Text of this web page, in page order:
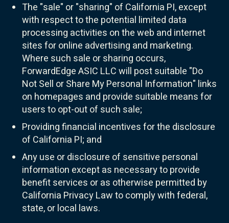
The "sale" or "sharing" of California PI, except
with respect to the potential limited data
processing activities on the web and internet
sites for online advertising and marketing.
Where such sale or sharing occurs,
ForwardEdge ASIC LLC will post suitable "Do
Not Sell or Share My Personal Information" links
on homepages and provide suitable means for
users to opt-out of such sale;
Providing financial incentives for the disclosure
of California PI; and
Any use or disclosure of sensitive personal
information except as necessary to provide
benefit services or as otherwise permitted by
California Privacy Law to comply with federal,
state, or local laws.